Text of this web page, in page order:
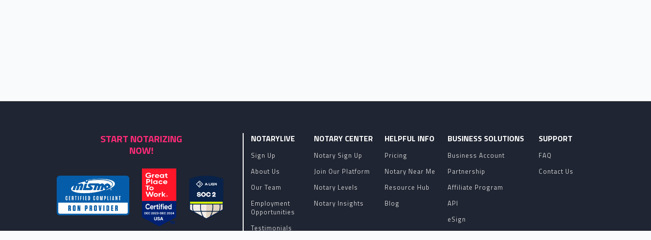
START NOTARIZING
NOW!
NOTARYLIVE
Sign Up
About Us
Our Team
Employment
Opportunities
Testimonials
NOTARY CENTER
Notary Sign Up
Join Our Platform
Notary Levels
Notary Insights
HELPFUL INFO
Pricing
Notary Near Me
Resource Hub
Blog
BUSINESS SOLUTIONS
Business Account
Partnership
Affiliate Program
API
eSign
SUPPORT
FAQ
Contact Us